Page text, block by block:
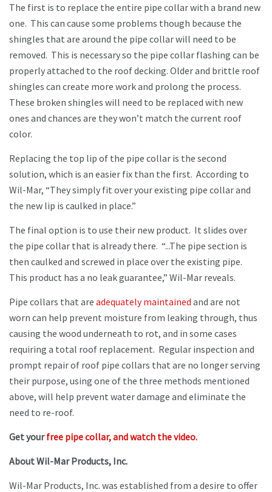
The first is to replace the entire pipe collar with a brand new
one. This can cause some problems though because the
shingles that are around the pipe collar will need to be
removed. This is necessary so the pipe collar flashing can be
properly attached to the roof decking. Older and brittle roof
shingles can create more work and prolong the process.
These broken shingles will need to be replaced with new
ones and chances are they won’t match the current roof
color.
Replacing the top lip of the pipe collar is the second
solution, which is an easier fix than the first. According to
Wil-Mar, “They simply fit over your existing pipe collar and
the new lip is caulked in place.”
The final option is to use their new product. It slides over
the pipe collar that is already there. “...The pipe section is
then caulked and screwed in place over the existing pipe.
This product has a no leak guarantee,” Wil-Mar reveals.
Pipe collars that are adequately maintained and are not
worn can help prevent moisture from leaking through, thus
causing the wood underneath to rot, and in some cases
requiring a total roof replacement. Regular inspection and
prompt repair of roof pipe collars that are no longer serving
their purpose, using one of the three methods mentioned
above, will help prevent water damage and eliminate the
need to re-roof.
Get yourfree pipe collar, and watch the video.
About Wil-Mar Products, Inc.
Wil-Mar Products, Inc. was established from a desire to offer